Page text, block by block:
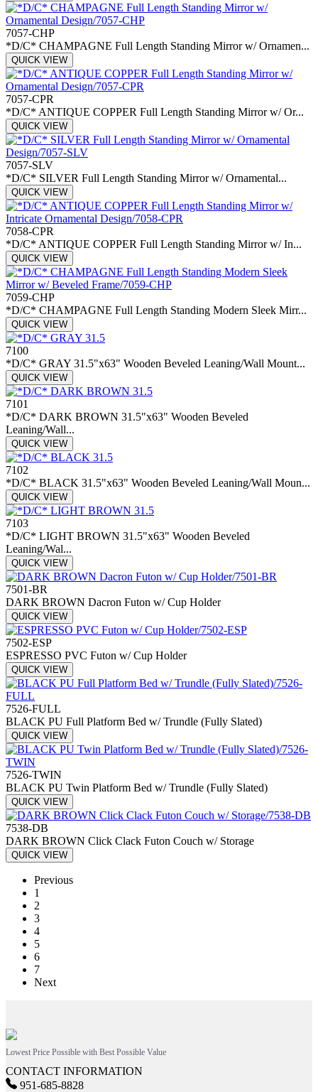
7057-CHP
*D/C* CHAMPAGNE Full Length Standing Mirror w/ Ornamen...
QUICK VIEW
7057-CPR
*D/C* ANTIQUE COPPER Full Length Standing Mirror w/ Or...
QUICK VIEW
7057-SLV
*D/C* SILVER Full Length Standing Mirror w/ Ornamental...
QUICK VIEW
7058-CPR
*D/C* ANTIQUE COPPER Full Length Standing Mirror w/ In...
QUICK VIEW
7059-CHP
*D/C* CHAMPAGNE Full Length Standing Modern Sleek Mirr...
QUICK VIEW
7100
*D/C* GRAY 31.5"x63" Wooden Beveled Leaning/Wall Mount...
QUICK VIEW
7101
*D/C* DARK BROWN 31.5"x63" Wooden Beveled
Leaning/Wall...
QUICK VIEW
7102
*D/C* BLACK 31.5"x63" Wooden Beveled Leaning/Wall Moun...
QUICK VIEW
7103
*D/C* LIGHT BROWN 31.5"x63" Wooden Beveled
Leaning/Wal...
QUICK VIEW
7501-BR
DARK BROWN Dacron Futon w/ Cup Holder
QUICK VIEW
7502-ESP
ESPRESSO PVC Futon w/ Cup Holder
QUICK VIEW
7526-FULL
BLACK PU Full Platform Bed w/ Trundle (Fully Slated)
QUICK VIEW
7526-TWIN
BLACK PU Twin Platform Bed w/ Trundle (Fully Slated)
QUICK VIEW
7538-DB
DARK BROWN Click Clack Futon Couch w/ Storage
QUICK VIEW
Previous
1
2
3
4
5
6
7
Next
Lowest Price Possible with Best Possible Value
CONTACT INFORMATION
951-685-8828